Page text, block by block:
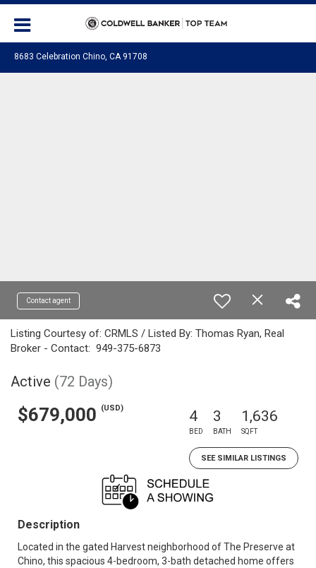
8683 Celebration Chino, CA 91708
Contact agent
Listing Courtesy of: CRMLS / Listed By: Thomas Ryan, Real
Broker - Contact: 949-375-6873
Active (72 Days)
$679,000 (USD) 4
BED
3
BATH
1,636
SQFT
SEE SIMILAR LISTINGS
Description
Located in the gated Harvest neighborhood of The Preserve at
Chino, this spacious 4-bedroom, 3-bath detached home offers